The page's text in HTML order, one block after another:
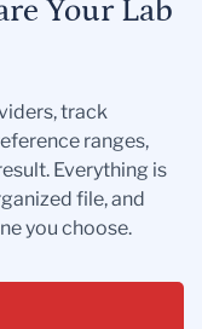
Your Lab
track
ranges,
Everything is
file, and
you choose.